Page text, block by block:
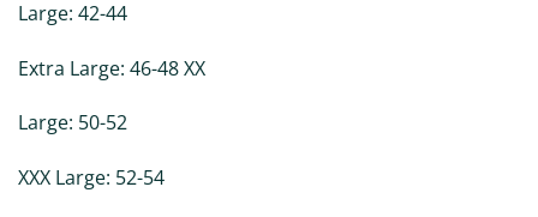
Large: 42-44
Extra Large: 46-48 XX
Large: 50-52
XXX Large: 52-54